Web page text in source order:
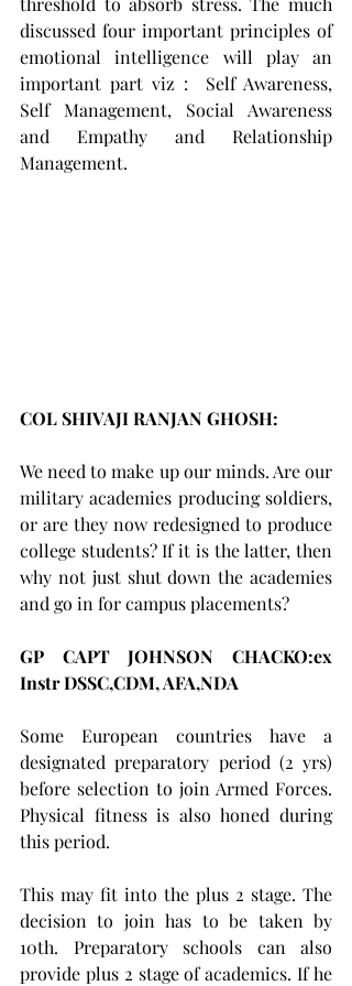
discussed four important principles of
emotional intelligence will play an
important part viz :  Self Awareness,
Self Management, Social Awareness
and Empathy and Relationship
Management.
COL SHIVAJI RANJAN GHOSH:
We need to make up our minds. Are our
military academies producing soldiers,
or are they now redesigned to produce
college students? If it is the latter, then
why not just shut down the academies
and go in for campus placements?
GP CAPT JOHNSON CHACKO:ex
Instr DSSC,CDM, AFA,NDA
Some European countries have a
designated preparatory period (2 yrs)
before selection to join Armed Forces.
Physical fitness is also honed during
this period.
This may fit into the plus 2 stage. The
decision to join has to be taken by
10th. Preparatory schools can also
provide plus 2 stage of academics. If he